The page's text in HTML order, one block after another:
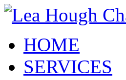
HOME
SERVICES